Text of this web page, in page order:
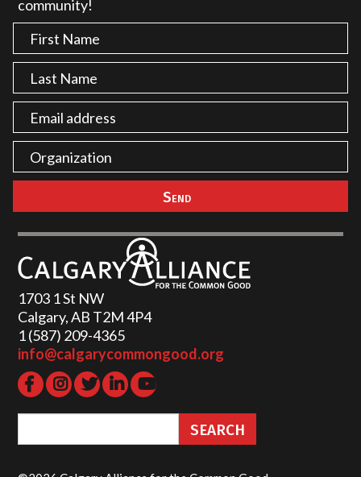
community!
1703 1 St NW
Calgary, AB T2M 4P4
1 (587) 209-4365‬
info@calgarycommongood.org